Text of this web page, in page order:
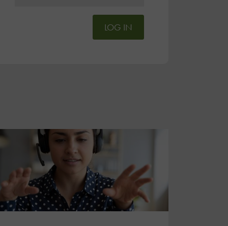
LOG IN